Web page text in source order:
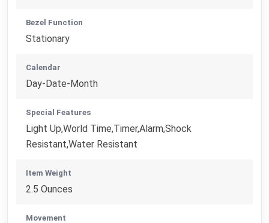
Bezel Function
Stationary
Calendar
Day-Date-Month
Special Features
Light Up,World Time,Timer,Alarm,Shock
Resistant,Water Resistant
Item Weight
2.5 Ounces
Movement